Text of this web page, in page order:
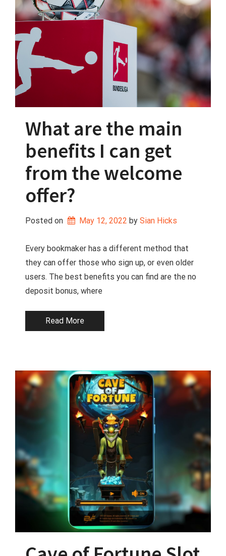
What are the main
benefits I can get
from the welcome
offer?
Posted on May 12, 2022 by Sian Hicks
Every bookmaker has a different method that
they can offer those who sign up, or even older
users. The best benefits you can find are the no
deposit bonus, where
Read More